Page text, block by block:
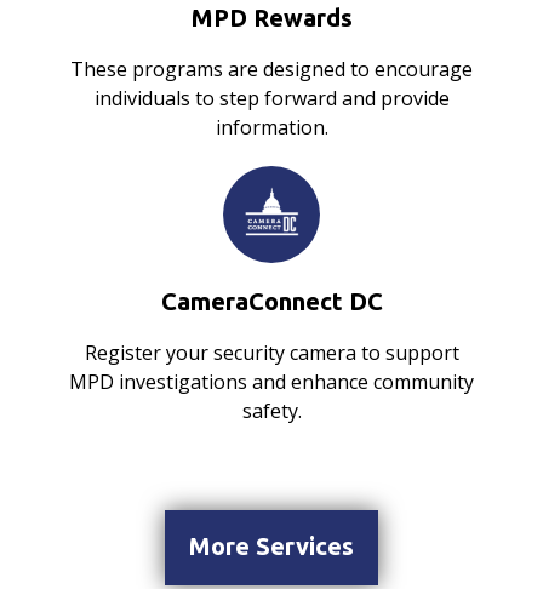
MPD Rewards
These programs are designed to encourage
individuals to step forward and provide
information.
CameraConnect DC
Register your security camera to support
MPD investigations and enhance community
safety.
More Services